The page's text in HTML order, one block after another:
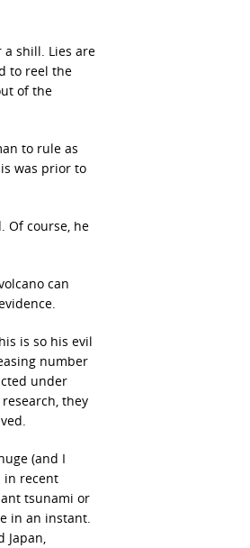
a shill. Lies are
to reel the
of the
to rule as
was prior to
Of course, he
can
is so his evil
number
under
they
(and I
in recent
tsunami or
in an instant.
Japan,